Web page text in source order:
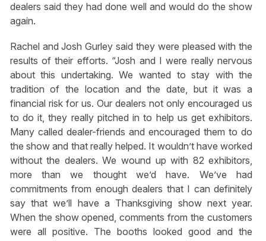
dealers said they had done well and would do the show
again.
Rachel and Josh Gurley said they were pleased with the
results of their efforts. “Josh and I were really nervous
about this undertaking. We wanted to stay with the
tradition of the location and the date, but it was a
financial risk for us. Our dealers not only encouraged us
to do it, they really pitched in to help us get exhibitors.
Many called dealer-friends and encouraged them to do
the show and that really helped. It wouldn’t have worked
without the dealers. We wound up with 82 exhibitors,
more than we thought we’d have. We’ve had
commitments from enough dealers that I can definitely
say that we’ll have a Thanksgiving show next year.
When the show opened, comments from the customers
were all positive. The booths looked good and the